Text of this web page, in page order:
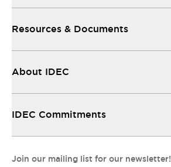
Resources & Documents
About IDEC
IDEC Commitments
Join our mailing list for our newsletter!